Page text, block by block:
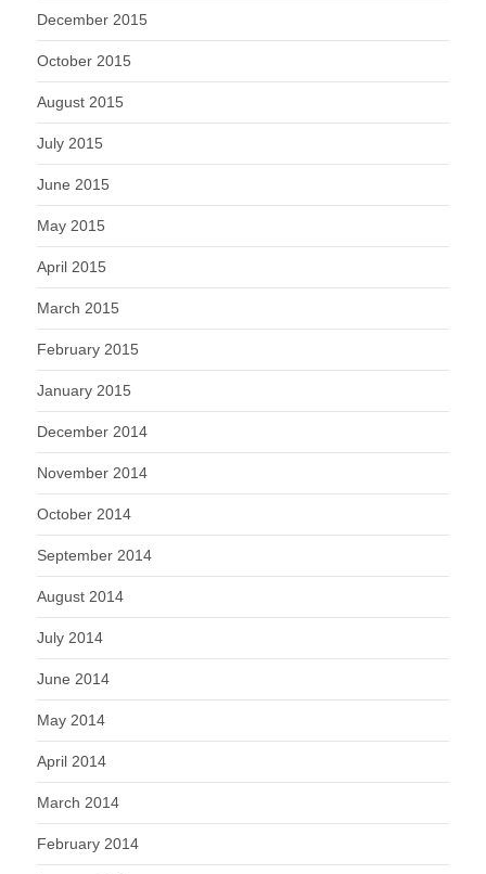
December 2015
October 2015
August 2015
July 2015
June 2015
May 2015
April 2015
March 2015
February 2015
January 2015
December 2014
November 2014
October 2014
September 2014
August 2014
July 2014
June 2014
May 2014
April 2014
March 2014
February 2014